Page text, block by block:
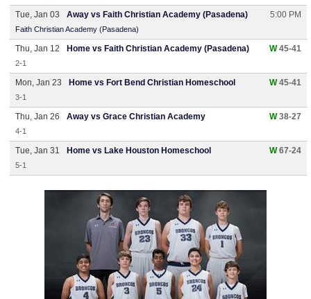
Tue, Jan 03 Away vs Faith Christian Academy (Pasadena) 5:00 PM
Faith Christian Academy (Pasadena)
Thu, Jan 12 Home vs Faith Christian Academy (Pasadena) W45-41
2-1
Mon, Jan 23 Home vs Fort Bend Christian Homeschool W45-41
3-1
Thu, Jan 26 Away vs Grace Christian Academy W38-27
4-1
Tue, Jan 31 Home vs Lake Houston Homeschool W67-24
5-1